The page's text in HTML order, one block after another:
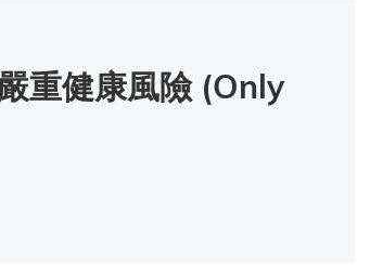
重健康風險 (Only